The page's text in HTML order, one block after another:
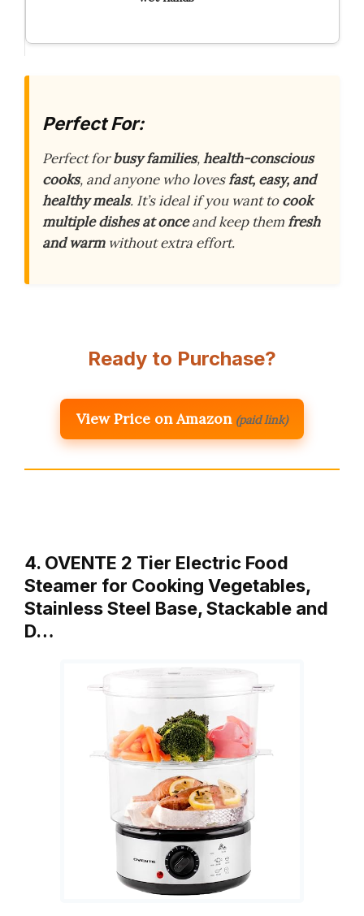
Perfect For:
Perfect forbusy families,health-conscious
cooks, and anyone who lovesfast, easy, and
healthy meals. It’s ideal if you want tocook
multiple dishes at onceand keep themfresh
and warmwithout extra effort.
Ready to Purchase?
View Price on Amazon (paid link)
4. OVENTE 2 Tier Electric Food
Steamer for Cooking Vegetables,
Stainless Steel Base, Stackable and
D…